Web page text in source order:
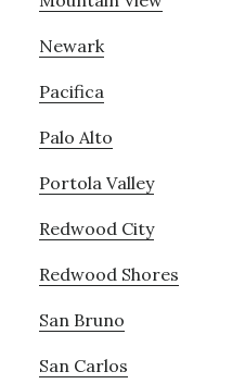
Newark
Pacifica
Palo Alto
Portola Valley
Redwood City
Redwood Shores
San Bruno
San Carlos